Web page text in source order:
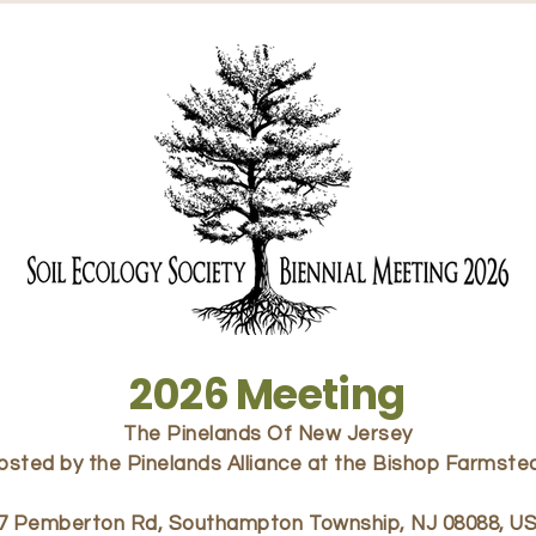
2026 Meeting
The Pinelands Of New Jersey
by the Pinelands Alliance at the Bishop
Pemberton Rd, Southampton Township, NJ 08088,